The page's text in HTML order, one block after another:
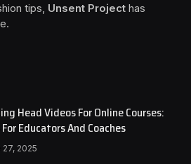
tips, Unsent Project has
Head Videos For Online Courses:
Educators And Coaches
27, 2025